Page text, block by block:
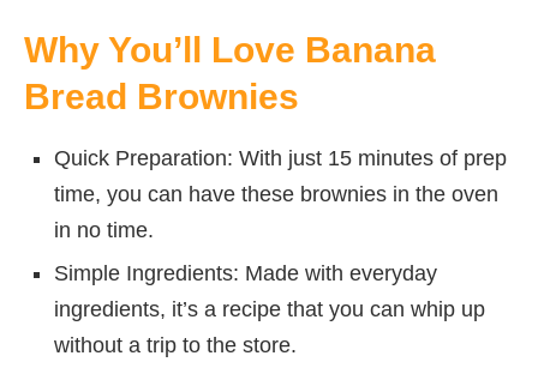
Why You’ll Love Banana
Bread Brownies
Quick Preparation: With just 15 minutes of prep
time, you can have these brownies in the oven
in no time.
Simple Ingredients: Made with everyday
ingredients, it’s a recipe that you can whip up
without a trip to the store.